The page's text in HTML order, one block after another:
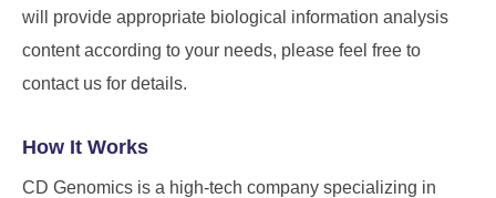
will provide appropriate biological information analysis
content according to your needs, please feel free to
contact us for details.
How It Works
CD Genomics is a high-tech company specializing in